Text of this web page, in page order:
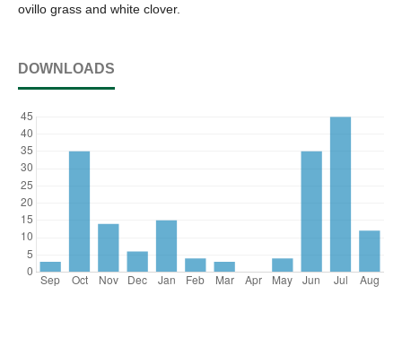
ovillo grass and white clover.
DOWNLOADS